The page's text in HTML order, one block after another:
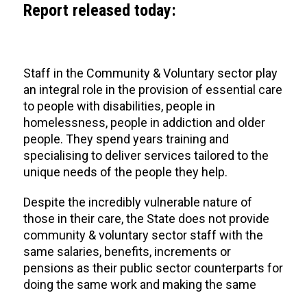
Report released today:
Staff in the Community & Voluntary sector play
an integral role in the provision of essential care
to people with disabilities, people in
homelessness, people in addiction and older
people. They spend years training and
specialising to deliver services tailored to the
unique needs of the people they help.
Despite the incredibly vulnerable nature of
those in their care, the State does not provide
community & voluntary sector staff with the
same salaries, benefits, increments or
pensions as their public sector counterparts for
doing the same work and making the same